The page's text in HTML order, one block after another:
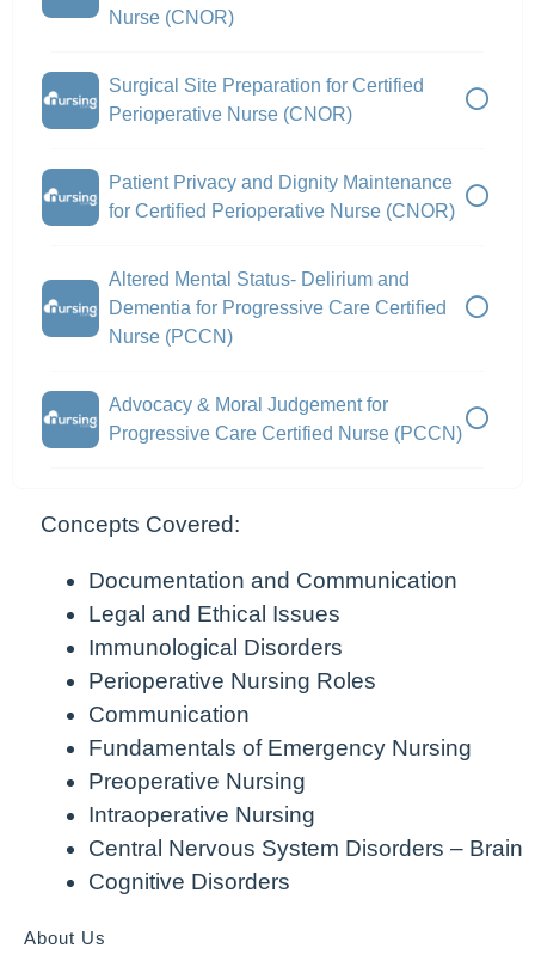
Nurse (CNOR)
Surgical Site Preparation for Certified
Perioperative Nurse (CNOR)
Patient Privacy and Dignity Maintenance
for Certified Perioperative Nurse (CNOR)
Altered Mental Status- Delirium and
Dementia for Progressive Care Certified
Nurse (PCCN)
Advocacy & Moral Judgement for
Progressive Care Certified Nurse (PCCN)
Concepts Covered:
Documentation and Communication
Legal and Ethical Issues
Immunological Disorders
Perioperative Nursing Roles
Communication
Fundamentals of Emergency Nursing
Preoperative Nursing
Intraoperative Nursing
Central Nervous System Disorders – Brain
Cognitive Disorders
About Us